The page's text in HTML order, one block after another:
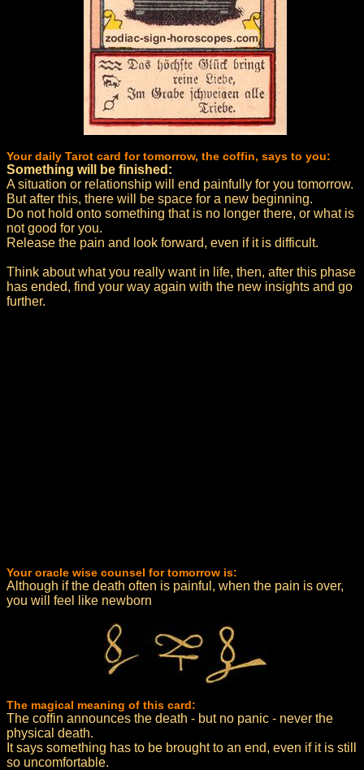
Your daily Tarot card for tomorrow, the coffin, says to you:
Something will be finished:
A situation or relationship will end painfully for you tomorrow.
But after this, there will be space for a new beginning.
Do not hold onto something that is no longer there, or what is
not good for you.
Release the pain and look forward, even if it is difficult.
Think about what you really want in life, then, after this phase
has ended, find your way again with the new insights and go
further.
Your oracle wise counsel for tomorrow is:
Although if the death often is painful, when the pain is over,
you will feel like newborn
The magical meaning of this card:
The coffin announces the death - but no panic - never the
physical death.
It says something has to be brought to an end, even if it is still
so uncomfortable.